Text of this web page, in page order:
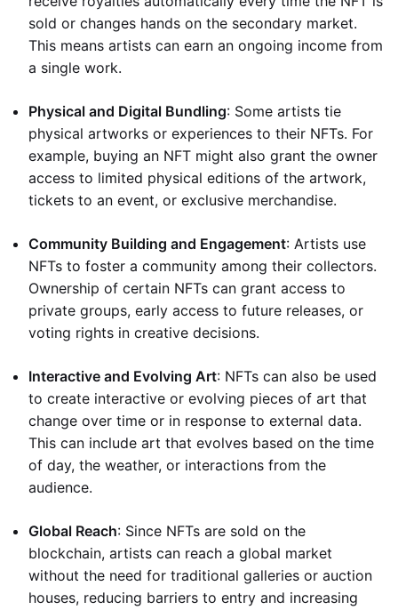
sold or changes hands on the secondary market.
This means artists can earn an ongoing income from
a single work.
Physical and Digital Bundling: Some artists tie
physical artworks or experiences to their NFTs. For
example, buying an NFT might also grant the owner
access to limited physical editions of the artwork,
tickets to an event, or exclusive merchandise.
Community Building and Engagement: Artists use
NFTs to foster a community among their collectors.
Ownership of certain NFTs can grant access to
private groups, early access to future releases, or
voting rights in creative decisions.
Interactive and Evolving Art: NFTs can also be used
to create interactive or evolving pieces of art that
change over time or in response to external data.
This can include art that evolves based on the time
of day, the weather, or interactions from the
audience.
Global Reach: Since NFTs are sold on the
blockchain, artists can reach a global market
without the need for traditional galleries or auction
houses, reducing barriers to entry and increasing